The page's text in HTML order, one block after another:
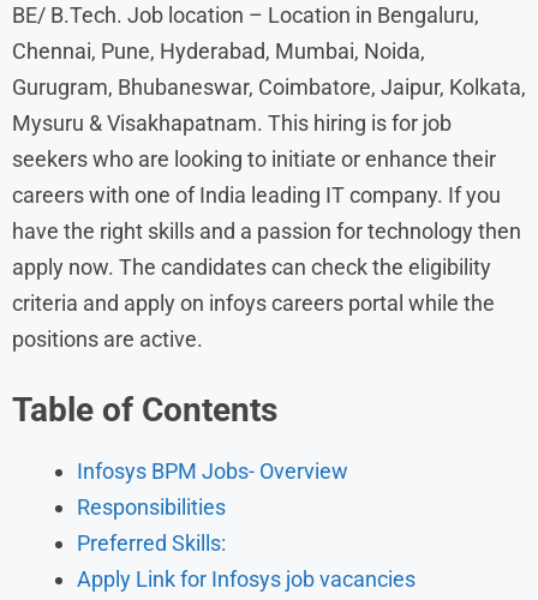
BE/ B.Tech. Job location – Location in Bengaluru,
Chennai, Pune, Hyderabad, Mumbai, Noida,
Gurugram, Bhubaneswar, Coimbatore, Jaipur, Kolkata,
Mysuru & Visakhapatnam. This hiring is for job
seekers who are looking to initiate or enhance their
careers with one of India leading IT company. If you
have the right skills and a passion for technology then
apply now. The candidates can check the eligibility
criteria and apply on infoys careers portal while the
positions are active.
Table of Contents
Infosys BPM Jobs- Overview
Responsibilities
Preferred Skills:
Apply Link for Infosys job vacancies